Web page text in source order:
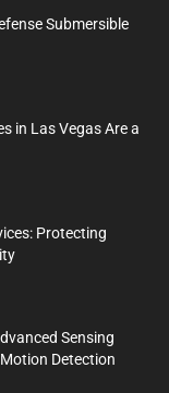
Submersible
in Las Vegas Are a
Protecting
Sensing
Detection